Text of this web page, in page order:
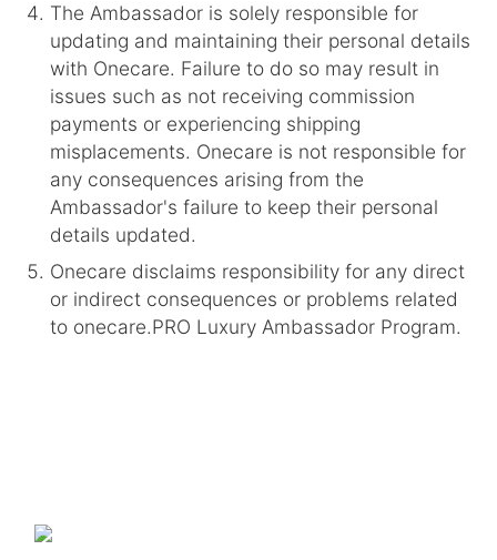
The Ambassador is solely responsible for
updating and maintaining their personal details
with Onecare. Failure to do so may result in
issues such as not receiving commission
payments or experiencing shipping
misplacements. Onecare is not responsible for
any consequences arising from the
Ambassador's failure to keep their personal
details updated.
Onecare disclaims responsibility for any direct
or indirect consequences or problems related
to onecare.PRO Luxury Ambassador Program.